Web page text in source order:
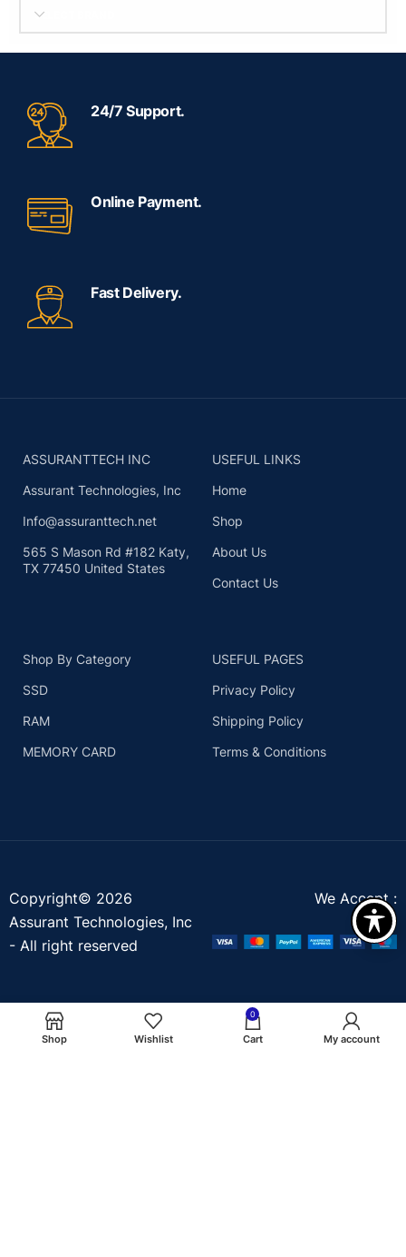
SELECT BRAND
24/7 Support.
Online Payment.
Fast Delivery.
ASSURANTTECH INC
Assurant Technologies, Inc
Info@assuranttech.net
565 S Mason Rd #182 Katy,
TX 77450 United States
USEFUL LINKS
Home
Shop
About Us
Contact Us
Shop By Category
SSD
RAM
MEMORY CARD
USEFUL PAGES
Privacy Policy
Shipping Policy
Terms & Conditions
Copyright© 2026
Assurant Technologies, Inc
- All right reserved
We Accept :
Shop Wishlist
0
Cart My account